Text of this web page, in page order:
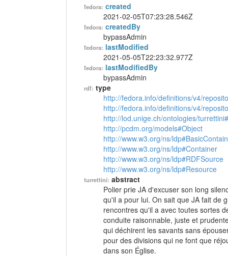
fedora: created
2021-02-05T07:23:28.546Z
fedora: createdBy
bypassAdmin
fedora: lastModified
2021-05-05T22:23:32.977Z
fedora: lastModifiedBy
bypassAdmin
rdf: type
http://fedora.info/definitions/v4/
http://fedora.info/definitions/v4/
http://lod.unige.ch/ontologies/
http://pcdm.org/models#Object
http://www.w3.org/ns/
http://www.w3.org/ns/ldp#Container
http://www.w3.org/ns/ldp#RDFSource
http://www.w3.org/ns/ldp#Resource
turrettini: abstract
Polier prie JA d'excuser son long
qu'il a pour lui. On sait que JA fait de
rencontres qu'il a avec toutes sortes
conduite raisonnable, juste et
qui déchirent les savants sans
pour des divisions qui ne font que
dans son Église.